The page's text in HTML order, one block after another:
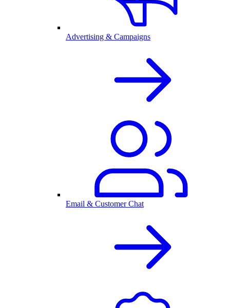
Advertising & Campaigns
Email & Customer Chat